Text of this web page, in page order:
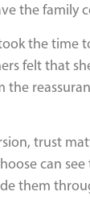
the family
the time
felt that
trust
can
them